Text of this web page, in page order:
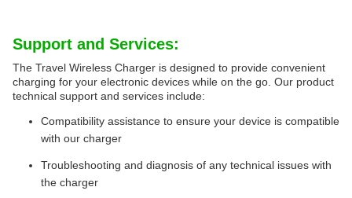
Support and Services:
The Travel Wireless Charger is designed to provide convenient
charging for your electronic devices while on the go. Our product
technical support and services include:
Compatibility assistance to ensure your device is compatible
with our charger
Troubleshooting and diagnosis of any technical issues with
the charger